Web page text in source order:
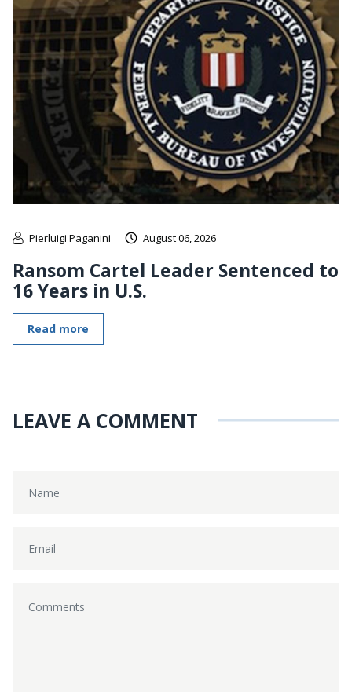
Pierluigi Paganini August 06, 2026
Ransom Cartel Leader Sentenced to
16 Years in U.S.
Read more
LEAVE A COMMENT